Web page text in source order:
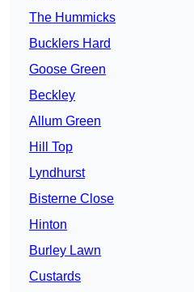
The Hummicks
Bucklers Hard
Goose Green
Beckley
Allum Green
Hill Top
Lyndhurst
Bisterne Close
Hinton
Burley Lawn
Custards